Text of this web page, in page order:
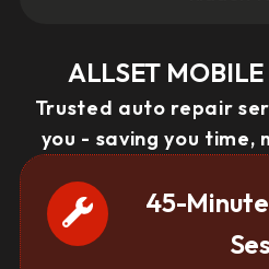
ALLSET
Trusted auto repair
you - saving you time,
45-